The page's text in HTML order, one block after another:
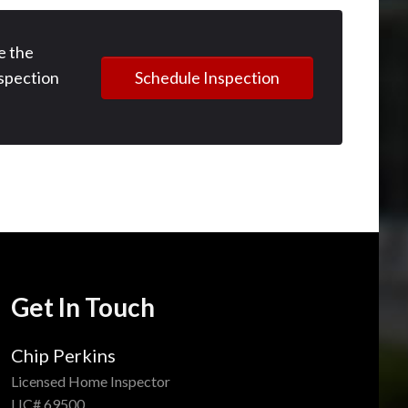
the
Schedule Inspection
Get In Touch
Chip Perkins
Licensed Home Inspector
LIC# 69500